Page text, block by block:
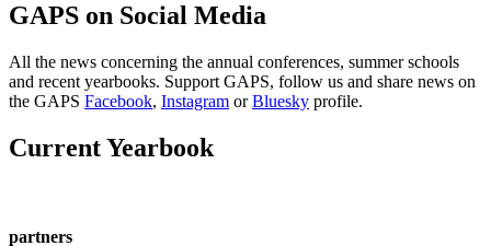
GAPS on Social Media
All the news concerning the annual conferences, summer schools
and recent yearbooks. Support GAPS, follow us and share news on
the GAPS Facebook, Instagram orBluesky profile.
Current Yearbook
partners